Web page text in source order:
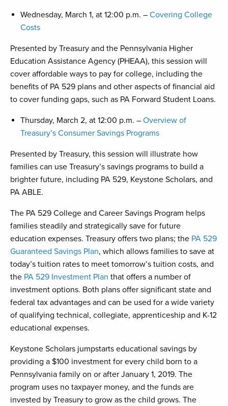
Wednesday, March 1, at 12:00 p.m. – Covering College
Costs
Presented by Treasury and the Pennsylvania Higher
Education Assistance Agency (PHEAA), this session will
cover affordable ways to pay for college, including the
benefits of PA 529 plans and other aspects of financial aid
to cover funding gaps, such as PA Forward Student Loans.
Thursday, March 2, at 12:00 p.m. – Overview of
Treasury’s Consumer Savings Programs
Presented by Treasury, this session will illustrate how
families can use Treasury’s savings programs to build a
brighter future, including PA 529, Keystone Scholars, and
PA ABLE.
The PA 529 College and Career Savings Program helps
families steadily and strategically save for future
education expenses. Treasury offers two plans; the PA 529
Guaranteed Savings Plan, which allows families to save at
today’s tuition rates to meet tomorrow’s tuition costs, and
the PA 529 Investment Plan that offers a number of
investment options. Both plans offer significant state and
federal tax advantages and can be used for a wide variety
of qualifying technical, collegiate, apprenticeship and K-12
educational expenses.
Keystone Scholars jumpstarts educational savings by
providing a $100 investment for every child born to a
Pennsylvania family on or after January 1, 2019. The
program uses no taxpayer money, and the funds are
invested by Treasury to grow as the child grows. The